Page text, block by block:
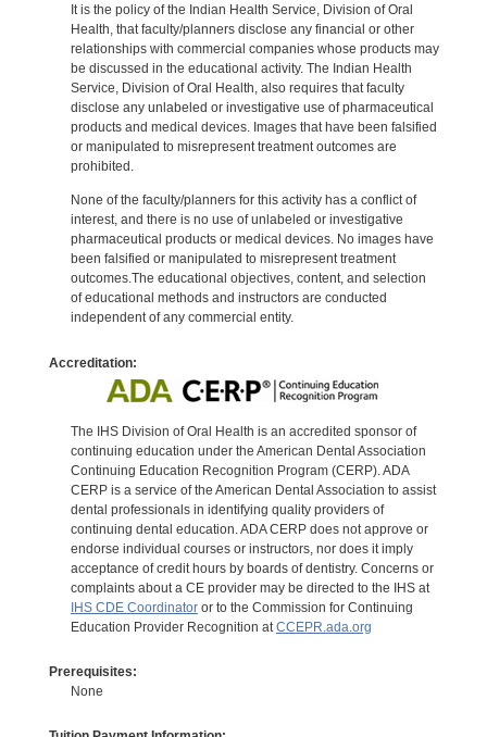
It is the policy of the Indian Health Service, Division of Oral
Health, that faculty/planners disclose any financial or other
relationships with commercial companies whose products may
be discussed in the educational activity. The Indian Health
Service, Division of Oral Health, also requires that faculty
disclose any unlabeled or investigative use of pharmaceutical
products and medical devices. Images that have been falsified
or manipulated to misrepresent treatment outcomes are
prohibited.
None of the faculty/planners for this activity has a conflict of
interest, and there is no use of unlabeled or investigative
pharmaceutical products or medical devices. No images have
been falsified or manipulated to misrepresent treatment
outcomes.The educational objectives, content, and selection
of educational methods and instructors are conducted
independent of any commercial entity.
Accreditation:
The IHS Division of Oral Health is an accredited sponsor of
continuing education under the American Dental Association
Continuing Education Recognition Program (CERP). ADA
CERP is a service of the American Dental Association to assist
dental professionals in identifying quality providers of
continuing dental education. ADA CERP does not approve or
endorse individual courses or instructors, nor does it imply
acceptance of credit hours by boards of dentistry. Concerns or
complaints about a CE provider may be directed to the IHS at
IHS CDE Coordinatoror to the Commission for Continuing
Education Provider Recognition at CCEPR.ada.org
Prerequisites:
None